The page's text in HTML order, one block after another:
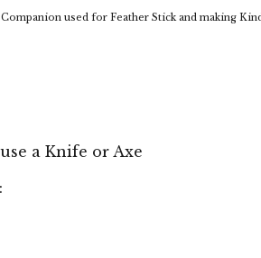
used for Feather Stick and making
a Knife or Axe
: